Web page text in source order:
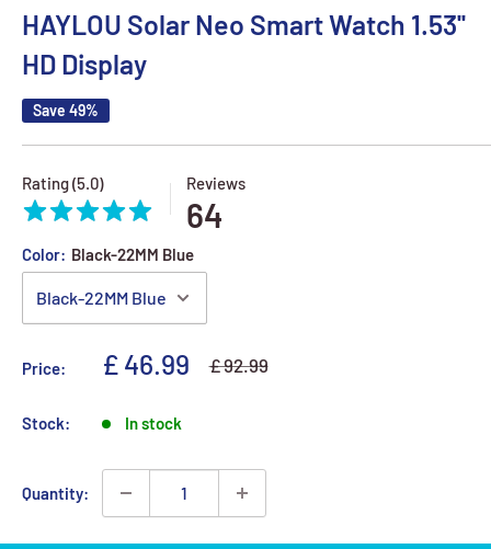
HAYLOU Solar Neo Smart Watch 1.53''
HD Display
Save 49%
Rating (5.0) Reviews
64
Color: Black-22MM Blue
Price: Sale price
£ 46.99 Regular price
£ 92.99
Stock: In stock
Quantity: